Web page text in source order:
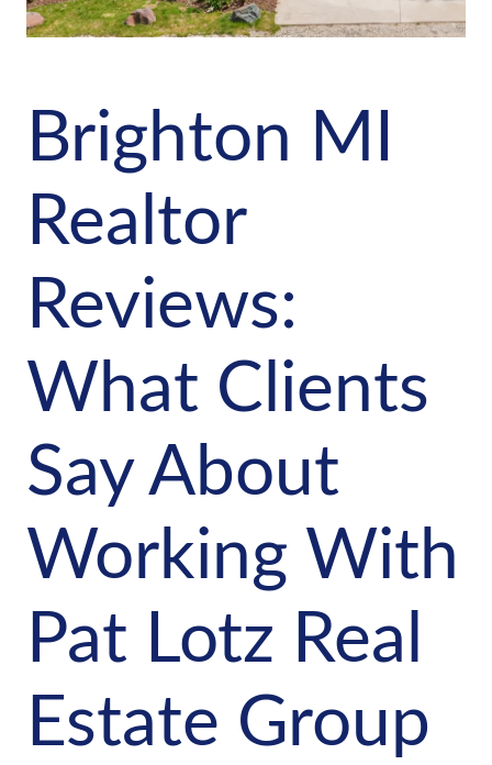
Brighton MI
Realtor
Reviews:
What Clients
Say About
Working With
Pat Lotz Real
Estate Group